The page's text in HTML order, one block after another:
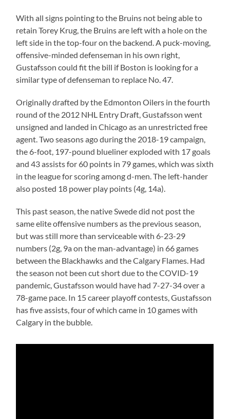
With all signs pointing to the Bruins not being able to
retain Torey Krug, the Bruins are left with a hole on the
left side in the top-four on the backend. A puck-moving,
offensive-minded defenseman in his own right,
Gustafsson could fit the bill if Boston is looking for a
similar type of defenseman to replace No. 47.
Originally drafted by the Edmonton Oilers in the fourth
round of the 2012 NHL Entry Draft, Gustafsson went
unsigned and landed in Chicago as an unrestricted free
agent. Two seasons ago during the 2018-19 campaign,
the 6-foot, 197-pound blueliner exploded with 17 goals
and 43 assists for 60 points in 79 games, which was sixth
in the league for scoring among d-men. The left-hander
also posted 18 power play points (4g, 14a).
This past season, the native Swede did not post the
same elite offensive numbers as the previous season,
but was still more than serviceable with 6-23-29
numbers (2g, 9a on the man-advantage) in 66 games
between the Blackhawks and the Calgary Flames. Had
the season not been cut short due to the COVID-19
pandemic, Gustafsson would have had 7-27-34 over a
78-game pace. In 15 career playoff contests, Gustafsson
has five assists, four of which came in 10 games with
Calgary in the bubble.